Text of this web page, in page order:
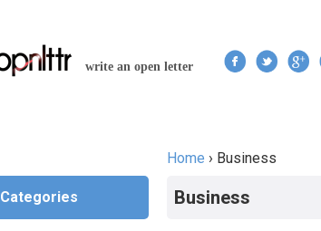
write an open letter
Home › Business
Business
Categories